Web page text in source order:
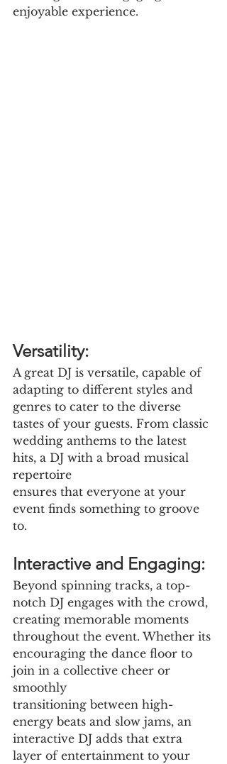
enjoyable experience.
Versatility:
A great DJ is versatile, capable of
adapting to different styles and
genres to cater to the diverse
tastes of your guests. From classic
wedding anthems to the latest
hits, a DJ with a broad musical
repertoire
ensures that everyone at your
event finds something to groove
to.
Interactive and Engaging:
Beyond spinning tracks, a top-
notch DJ engages with the crowd,
creating memorable moments
throughout the event. Whether its
encouraging the dance floor to
join in a collective cheer or
smoothly
transitioning between high-
energy beats and slow jams, an
interactive DJ adds that extra
layer of entertainment to your